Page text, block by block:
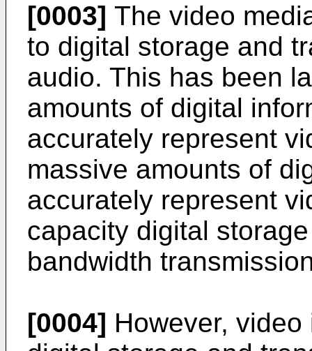
[0003] The video
to digital storage and
audio. This has been
amounts of digital
accurately represent
massive amounts of
accurately represent
capacity digital
bandwidth
[0004] However,